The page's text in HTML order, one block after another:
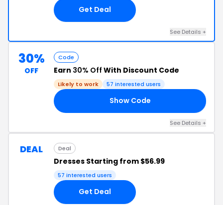
Get Deal
See Details +
30%
OFF
Code
Earn 30% Off With Discount Code
Likely to work 57 interested users
Show Code
See Details +
DEAL Deal
Dresses Starting from $56.99
57 interested users
Get Deal